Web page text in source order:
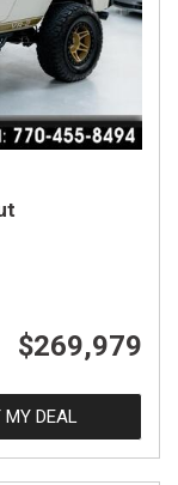
$269,979
MY DEAL